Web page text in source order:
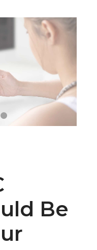
Be
markets via
visualize
revolutionary ROI.
a deep dive